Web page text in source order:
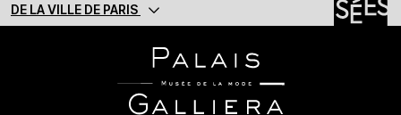
DE LA VILLE DE PARIS